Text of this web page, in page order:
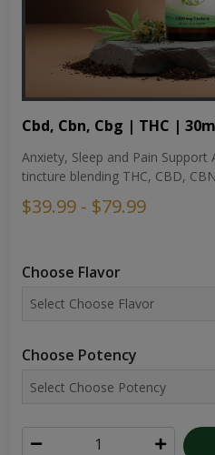
Cbd, Cbn, Cbg | THC |
Anxiety, Sleep and Pain Support
tincture blending THC, CBD,
$39.99 - $79.99
Choose Flavor
Choose Potency